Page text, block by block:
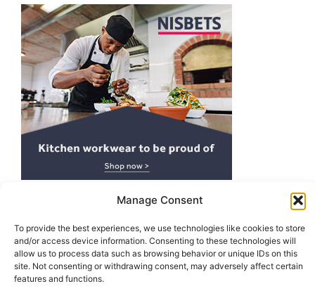
Manage Consent
To provide the best experiences, we use technologies like cookies to store
and/or access device information. Consenting to these technologies will
allow us to process data such as browsing behavior or unique IDs on this
site. Not consenting or withdrawing consent, may adversely affect certain
features and functions.
Top POS Systems For Restaurants